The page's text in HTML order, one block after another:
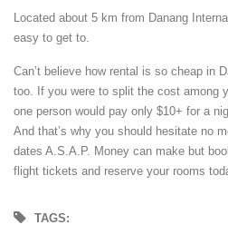
Located about 5 km from Danang
easy to get to.
Can’t believe how rental is so cheap in
too. If you were to split the cost among
one person would pay only $10+ for a
And that’s why you should hesitate no
dates A.S.A.P. Money can make but
flight tickets and reserve your rooms
TAGS: